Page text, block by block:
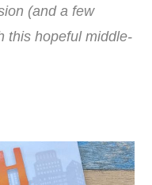
(and a few
this hopeful middle-